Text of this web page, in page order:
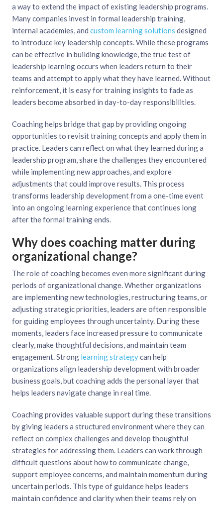
a way to extend the impact of existing leadership programs.
Many companies invest in formal leadership training,
internal academies, and custom learning solutions designed
to introduce key leadership concepts. While these programs
can be effective in building knowledge, the true test of
leadership learning occurs when leaders return to their
teams and attempt to apply what they have learned. Without
reinforcement, it is easy for training insights to fade as
leaders become absorbed in day-to-day responsibilities.
Coaching helps bridge that gap by providing ongoing
opportunities to revisit training concepts and apply them in
practice. Leaders can reflect on what they learned during a
leadership program, share the challenges they encountered
while implementing new approaches, and explore
adjustments that could improve results. This process
transforms leadership development from a one-time event
into an ongoing learning experience that continues long
after the formal training ends.
Why does coaching matter during
organizational change?
The role of coaching becomes even more significant during
periods of organizational change. Whether organizations
are implementing new technologies, restructuring teams, or
adjusting strategic priorities, leaders are often responsible
for guiding employees through uncertainty. During these
moments, leaders face increased pressure to communicate
clearly, make thoughtful decisions, and maintain team
engagement. Strong learning strategycan help
organizations align leadership development with broader
business goals, but coaching adds the personal layer that
helps leaders navigate change in real time.
Coaching provides valuable support during these transitions
by giving leaders a structured environment where they can
reflect on complex challenges and develop thoughtful
strategies for addressing them. Leaders can work through
difficult questions about how to communicate change,
support employee concerns, and maintain momentum during
uncertain periods. This type of guidance helps leaders
maintain confidence and clarity when their teams rely on